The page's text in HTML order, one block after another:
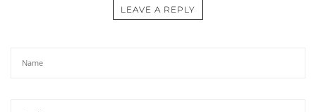
LEAVE A REPLY